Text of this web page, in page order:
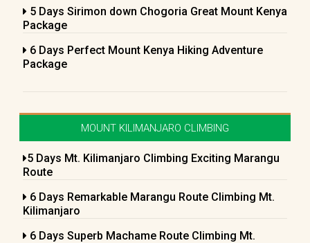
5 Days Sirimon down Chogoria Great Mount Kenya
Package
6 Days Perfect Mount Kenya Hiking Adventure
Package
MOUNT KILIMANJARO CLIMBING
5 Days Mt. Kilimanjaro Climbing Exciting Marangu
Route
6 Days Remarkable Marangu Route Climbing Mt.
Kilimanjaro
6 Days Superb Machame Route Climbing Mt.